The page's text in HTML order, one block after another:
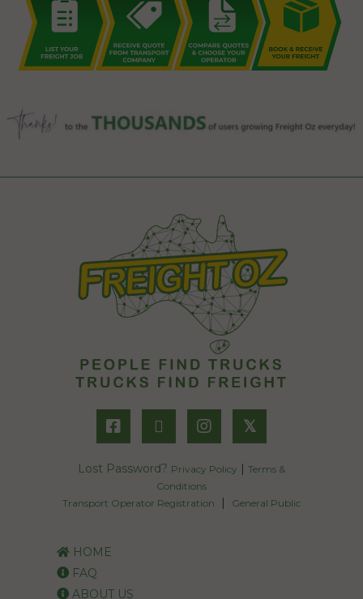
𝕏
Lost Password? Privacy Policy
Terms &
Conditions
Transport Operator Registration
General Public
HOME
FAQ
ABOUT US